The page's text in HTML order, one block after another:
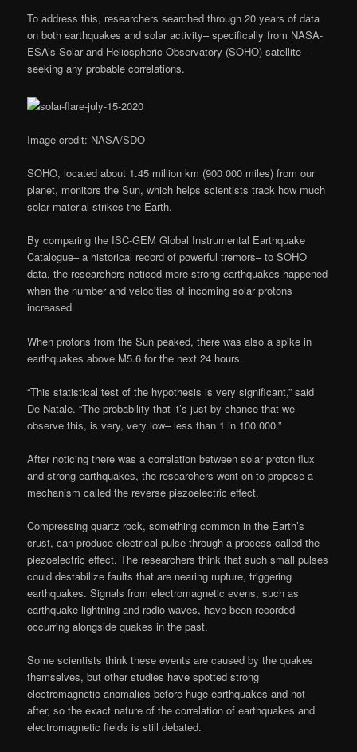
To address this, researchers searched through 20 years of data
on both earthquakes and solar activity– specifically from NASA-
ESA’s Solar and Heliospheric Observatory (SOHO) satellite–
seeking any probable correlations.
Image credit: NASA/SDO
SOHO, located about 1.45 million km (900 000 miles) from our
planet, monitors the Sun, which helps scientists track how much
solar material strikes the Earth.
By comparing the ISC-GEM Global Instrumental Earthquake
Catalogue– a historical record of powerful tremors– to SOHO
data, the researchers noticed more strong earthquakes happened
when the number and velocities of incoming solar protons
increased.
When protons from the Sun peaked, there was also a spike in
earthquakes above M5.6 for the next 24 hours.
“This statistical test of the hypothesis is very significant,” said
De Natale. “The probability that it’s just by chance that we
observe this, is very, very low– less than 1 in 100 000.”
After noticing there was a correlation between solar proton flux
and strong earthquakes, the researchers went on to propose a
mechanism called the reverse piezoelectric effect.
Compressing quartz rock, something common in the Earth’s
crust, can produce electrical pulse through a process called the
piezoelectric effect. The researchers think that such small pulses
could destabilize faults that are nearing rupture, triggering
earthquakes. Signals from electromagnetic evens, such as
earthquake lightning and radio waves, have been recorded
occurring alongside quakes in the past.
Some scientists think these events are caused by the quakes
themselves, but other studies have spotted strong
electromagnetic anomalies before huge earthquakes and not
after, so the exact nature of the correlation of earthquakes and
electromagnetic fields is still debated.